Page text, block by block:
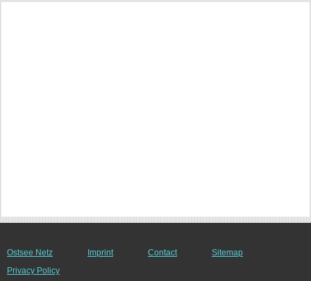
Ostsee Netz Imprint Contact
Sitemap
Privacy Policy